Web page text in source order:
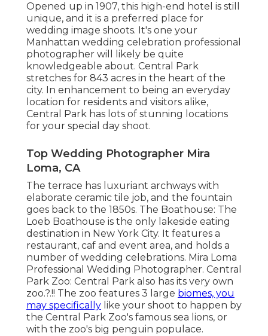
Opened up in 1907, this high-end hotel is still
unique, and it is a preferred place for
wedding image shoots. It's one your
Manhattan wedding celebration professional
photographer will likely be quite
knowledgeable about. Central Park
stretches for 843 acres in the heart of the
city. In enhancement to being an everyday
location for residents and visitors alike,
Central Park has lots of stunning locations
for your special day shoot.
Top Wedding Photographer Mira
Loma, CA
The terrace has luxuriant archways with
elaborate ceramic tile job, and the fountain
goes back to the 1850s. The Boathouse: The
Loeb Boathouse is the only lakeside eating
destination in New York City. It features a
restaurant, caf and event area, and holds a
number of wedding celebrations. Mira Loma
Professional Wedding Photographer. Central
Park Zoo: Central Park also has its very own
zoo.?.!! The zoo features 3 large biomes, you
may specifically like your shoot to happen by
the Central Park Zoo's famous sea lions, or
with the zoo's big penguin populace.